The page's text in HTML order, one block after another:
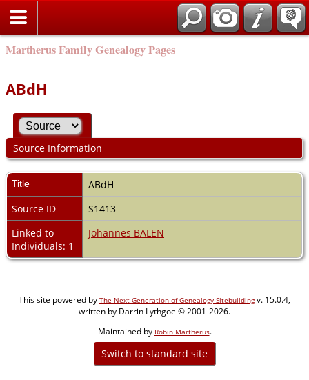
Martherus Family Genealogy Pages
ABdH
Source Information
Title
ABdH
Source ID
S1413
Linked to
Individuals: 1
Johannes BALEN
This site powered by The Next Generation of Genealogy Sitebuildingv. 15.0.4,
written by Darrin Lythgoe © 2001-2026.
Maintained by Robin Martherus.
Switch to standard site